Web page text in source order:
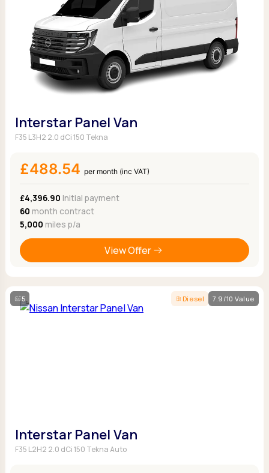
Interstar Panel Van
F35 L3H2 2.0 dCi 150 Tekna
£488.54 per month (inc VAT)
£4,396.90 Initial payment
60 month contract
5,000 miles p/a
View Offer
5 Diesel 7.9/10 Value
Interstar Panel Van
F35 L2H2 2.0 dCi 150 Tekna Auto